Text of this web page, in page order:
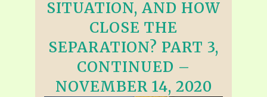
SITUATION, AND HOW
CLOSE THE
SEPARATION? PART 3,
CONTINUED –
NOVEMBER 14, 2020